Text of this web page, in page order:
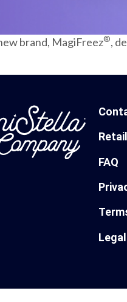
brand, MagiFreez®,
FAQ